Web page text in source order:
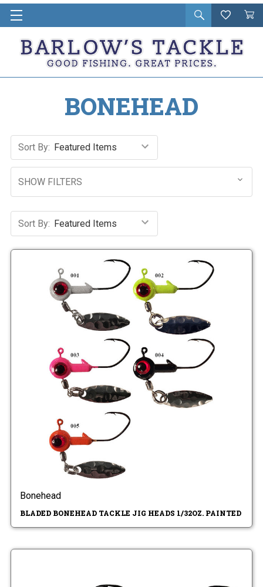
Open
search
Wishlist
Cart
in
BONEHEAD
Sort By:
SHOW FILTERS
Sort By:
Bonehead
BLADED BONEHEAD TACKLE JIG HEADS 1/32OZ. PAINTED